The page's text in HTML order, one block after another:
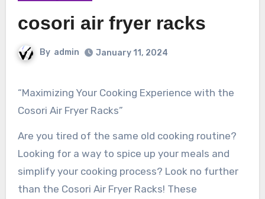
cosori air fryer racks
By admin January 11, 2024
“Maximizing Your Cooking Experience with the
Cosori Air Fryer Racks”
Are you tired of the same old cooking routine?
Looking for a way to spice up your meals and
simplify your cooking process? Look no further
than the Cosori Air Fryer Racks! These